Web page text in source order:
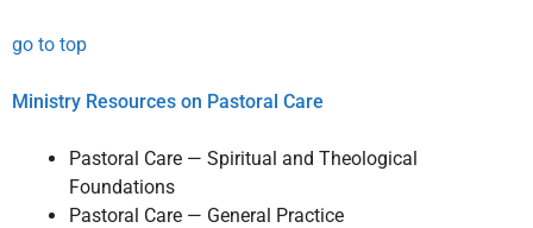
go to top
Ministry Resources on Pastoral Care
Pastoral Care — Spiritual and Theological
Foundations
Pastoral Care — General Practice